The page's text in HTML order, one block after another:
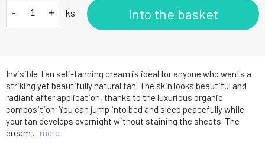
Invisible Tan self-tanning cream is ideal for anyone who wants a
striking yet beautifully natural tan. The skin looks beautiful and
radiant after application, thanks to the luxurious organic
composition. You can jump into bed and sleep peacefully while
your tan develops overnight without staining the sheets. The
cream ... more
- + ks Into the basket